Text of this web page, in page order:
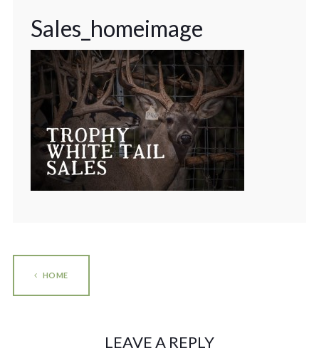
Sales_homeimage
HOME
LEAVE A REPLY